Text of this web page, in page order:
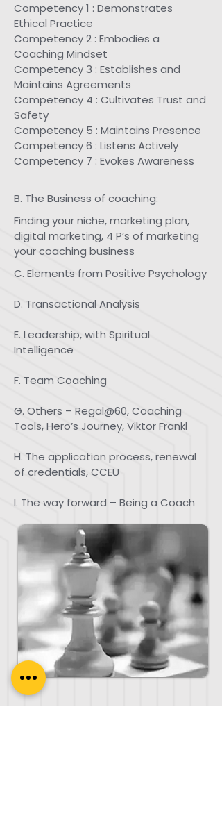
Competency 1 : Demonstrates
Ethical Practice
Competency 2 : Embodies a
Coaching Mindset
Competency 3 : Establishes and
Maintains Agreements
Competency 4 : Cultivates Trust and
Safety
Competency 5 : Maintains Presence
Competency 6 : Listens Actively
Competency 7 : Evokes Awareness
B. The Business of coaching:
Finding your niche, marketing plan,
digital marketing, 4 P’s of marketing
your coaching business
​​​C. Elements from Positive Psychology
D. Transactional Analysis
E. Leadership, with Spiritual
Intelligence
F. Team Coaching
G. Others – Regal@60, Coaching
Tools, Hero’s Journey, Viktor Frankl
H. The application process, renewal
of credentials, CCEU
I. The way forward – Being a Coach